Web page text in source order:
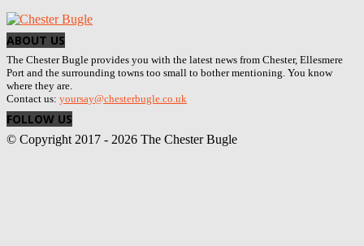
ABOUT US
The Chester Bugle provides you with the latest news from Chester, Ellesmere
Port and the surrounding towns too small to bother mentioning. You know
where they are.
Contact us: yoursay@chesterbugle.co.uk
FOLLOW US
© Copyright 2017 - 2026 The Chester Bugle